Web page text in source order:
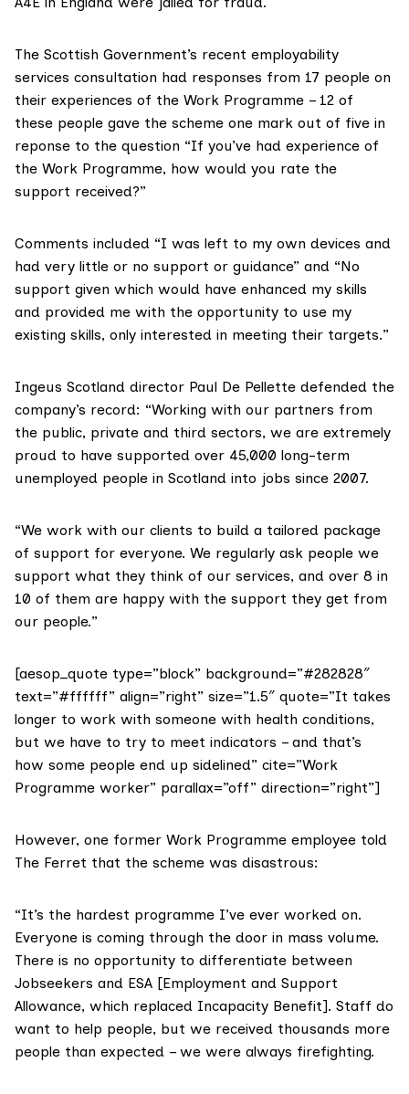
The Scottish Government’s recent employability
services consultation had responses from 17 people on
their experiences of the Work Programme – 12 of
these people gave the scheme one mark out of five in
reponse to the question “If you’ve had experience of
the Work Programme, how would you rate the
support received?”
Comments included “I was left to my own devices and
had very little or no support or guidance” and “No
support given which would have enhanced my skills
and provided me with the opportunity to use my
existing skills, only interested in meeting their targets.”
Ingeus Scotland director Paul De Pellette defended the
company’s record: “Working with our partners from
the public, private and third sectors, we are extremely
proud to have supported over 45,000 long-term
unemployed people in Scotland into jobs since 2007.
“We work with our clients to build a tailored package
of support for everyone. We regularly ask people we
support what they think of our services, and over 8 in
10 of them are happy with the support they get from
our people.”
[aesop_quote type=”block” background=”#282828″
text=”#ffffff” align=”right” size=”1.5″ quote=”It takes
longer to work with someone with health conditions,
but we have to try to meet indicators – and that’s
how some people end up sidelined” cite=”Work
Programme worker” parallax=”off” direction=”right”]
However, one former Work Programme employee told
The Ferret that the scheme was disastrous:
“It’s the hardest programme I’ve ever worked on.
Everyone is coming through the door in mass volume.
There is no opportunity to differentiate between
Jobseekers and ESA [Employment and Support
Allowance, which replaced Incapacity Benefit]. Staff do
want to help people, but we received thousands more
people than expected – we were always firefighting.